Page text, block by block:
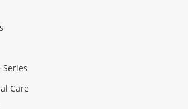
Care